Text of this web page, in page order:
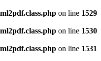
on line 1529
on line 1530
on line 1531